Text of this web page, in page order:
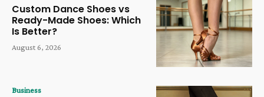
Custom Dance Shoes vs
Ready-Made Shoes: Which
Is Better?
August 6, 2026
Business